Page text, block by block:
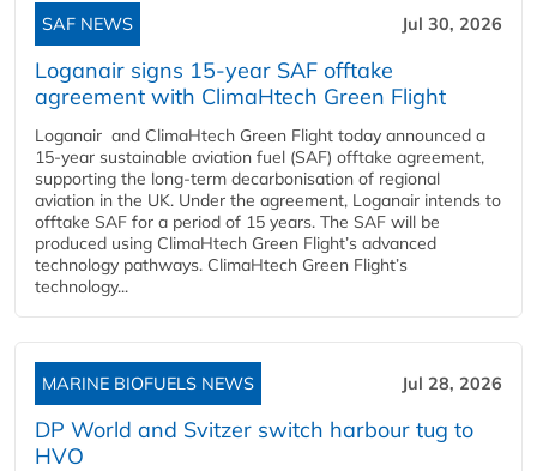
SAF NEWS Jul 30, 2026
Loganair signs 15-year SAF offtake
agreement with ClimaHtech Green Flight
Loganair and ClimaHtech Green Flight today announced a
15-year sustainable aviation fuel (SAF) offtake agreement,
supporting the long-term decarbonisation of regional
aviation in the UK. Under the agreement, Loganair intends to
offtake SAF for a period of 15 years. The SAF will be
produced using ClimaHtech Green Flight’s advanced
technology pathways. ClimaHtech Green Flight’s
technology...
MARINE BIOFUELS NEWS Jul 28, 2026
DP World and Svitzer switch harbour tug to
HVO